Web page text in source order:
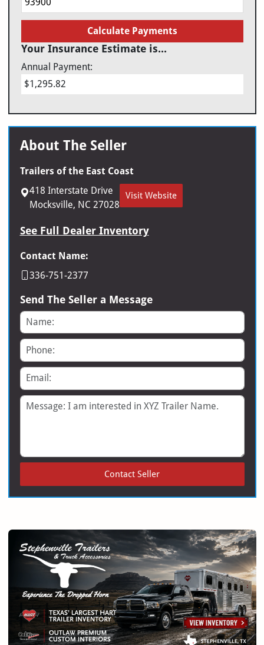
Calculate Payments
Your Insurance Estimate is...
Annual Payment:
$1,295.82
About The Seller
Trailers of the East Coast
418 Interstate Drive
Mocksville, NC 27028
Visit Website
See Full Dealer Inventory
Contact Name:
336-751-2377
Send The Seller a Message
Name
Phone
Email
Message
Contact Seller